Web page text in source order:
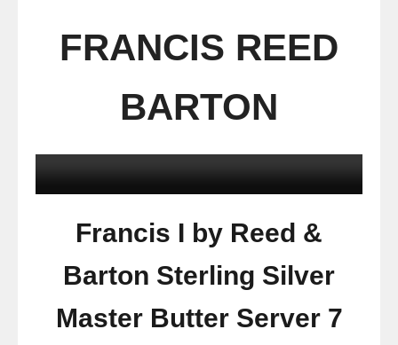
FRANCIS REED
BARTON
Francis I by Reed &
Barton Sterling Silver
Master Butter Server 7